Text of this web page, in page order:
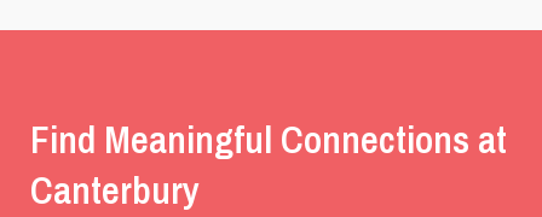
Find Meaningful Connections at
Canterbury